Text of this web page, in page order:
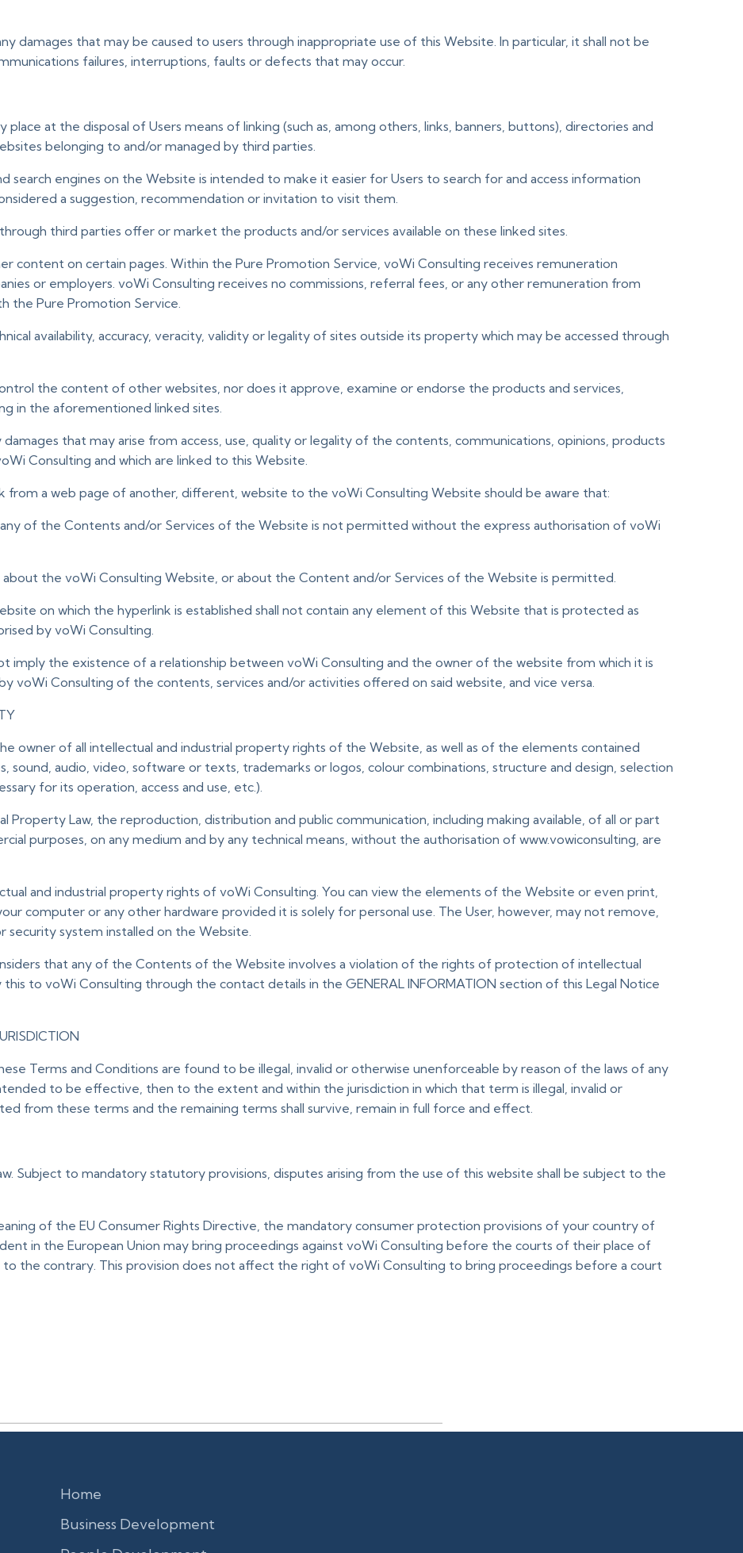
damages that may be caused to users through inappropriate use of this Website. In particular, it shall not be
failures, interruptions, faults or defects that may occur.
at the disposal of Users means of linking (such as, among others, links, banners, buttons), directories and
belonging to and/or managed by third parties.
search engines on the Website is intended to make it easier for Users to search for and access information
a suggestion, recommendation or invitation to visit them.
third parties offer or market the products and/or services available on these linked sites.
content on certain pages. Within the Pure Promotion Service, voWi Consulting receives remuneration
or employers. voWi Consulting receives no commissions, referral fees, or any other remuneration from
the Pure Promotion Service.
availability, accuracy, veracity, validity or legality of sites outside its property which may be accessed through
the content of other websites, nor does it approve, examine or endorse the products and services,
in the aforementioned linked sites.
that may arise from access, use, quality or legality of the contents, communications, opinions, products
Consulting and which are linked to this Website.
from a web page of another, different, website to the voWi Consulting Website should be aware that:
of the Contents and/or Services of the Website is not permitted without the express authorisation of voWi
the voWi Consulting Website, or about the Content and/or Services of the Website is permitted.
on which the hyperlink is established shall not contain any element of this Website that is protected as
by voWi Consulting.
imply the existence of a relationship between voWi Consulting and the owner of the website from which it is
voWi Consulting of the contents, services and/or activities offered on said website, and vice versa.
owner of all intellectual and industrial property rights of the Website, as well as of the elements contained
sound, audio, video, software or texts, trademarks or logos, colour combinations, structure and design, selection
for its operation, access and use, etc.).
Law, the reproduction, distribution and public communication, including making available, of all or part
purposes, on any medium and by any technical means, without the authorisation of www.vowiconsulting, are
and industrial property rights of voWi Consulting. You can view the elements of the Website or even print,
computer or any other hardware provided it is solely for personal use. The User, however, may not remove,
system installed on the Website.
that any of the Contents of the Website involves a violation of the rights of protection of intellectual
to voWi Consulting through the contact details in the GENERAL INFORMATION section of this Legal Notice
Terms and Conditions are found to be illegal, invalid or otherwise unenforceable by reason of the laws of any
to be effective, then to the extent and within the jurisdiction in which that term is illegal, invalid or
from these terms and the remaining terms shall survive, remain in full force and effect.
Subject to mandatory statutory provisions, disputes arising from the use of this website shall be subject to the
of the EU Consumer Rights Directive, the mandatory consumer protection provisions of your country of
in the European Union may bring proceedings against voWi Consulting before the courts of their place of
the contrary. This provision does not affect the right of voWi Consulting to bring proceedings before a court
Home
Business Development